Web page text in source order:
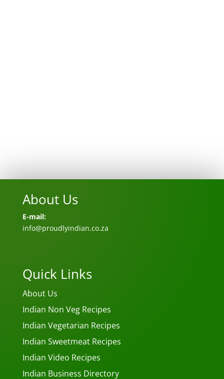
About Us
E-mail:
info@proudlyindian.co.za
Quick Links
About Us
Indian Non Veg Recipes
Indian Vegetarian Recipes
Indian Sweetmeat Recipes
Indian Video Recipes
Indian Business Directory